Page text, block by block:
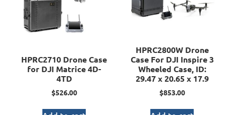
HPRC2710 Drone Case
for DJI Matrice 4D-
4TD
$526.00
HPRC2800W Drone
Case For DJI Inspire 3
Wheeled Case, ID:
29.47 x 20.65 x 17.9
$853.00